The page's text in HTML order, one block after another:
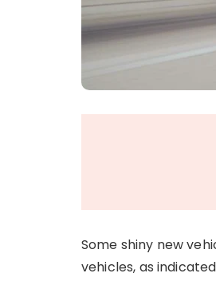
Some shiny new
vehicles, as